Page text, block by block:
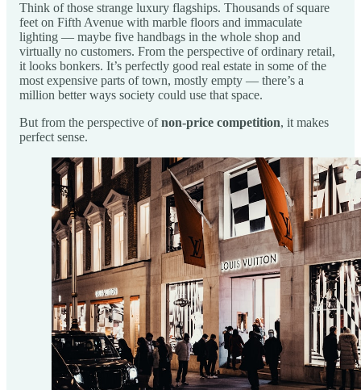
Think of those strange luxury flagships. Thousands of square
feet on Fifth Avenue with marble floors and immaculate
lighting — maybe five handbags in the whole shop and
virtually no customers. From the perspective of ordinary retail,
it looks bonkers. It’s perfectly good real estate in some of the
most expensive parts of town, mostly empty — there’s a
million better ways society could use that space.
But from the perspective ofnon-price competition, it makes
perfect sense.